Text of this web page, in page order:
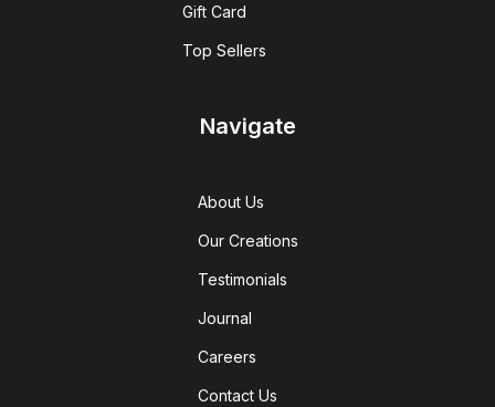
Gift Card
Top Sellers
Navigate
About Us
Our Creations
Testimonials
Journal
Careers
Contact Us